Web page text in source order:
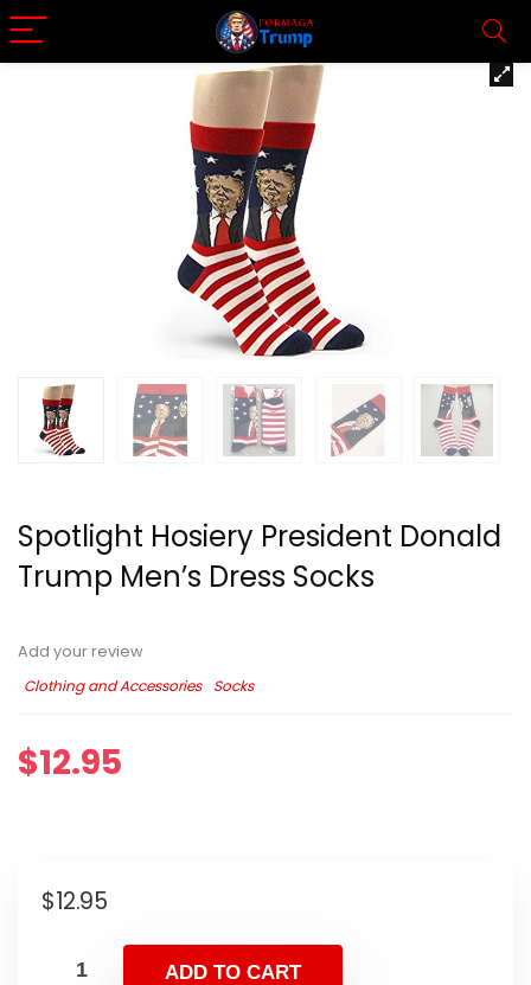
Spotlight Hosiery President Donald
Trump Men’s Dress Socks
Add your review
Clothing and Accessories
Socks
$12.95
$12.95
ADD TO CART